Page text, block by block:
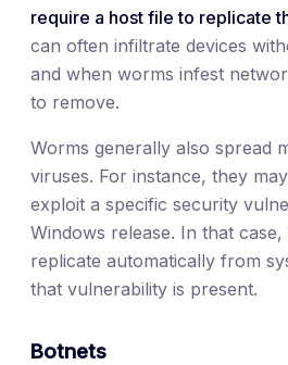
require a host file to replicate
can often infiltrate devices
and when worms infest
to remove.
Worms generally also spread
viruses. For instance, they
exploit a specific security
Windows release. In that
replicate automatically from
that vulnerability is present.
Botnets